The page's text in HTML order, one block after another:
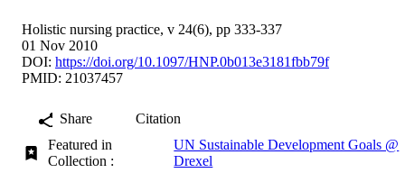
Holistic nursing practice, v 24(6), pp 333-337
01 Nov 2010
DOI: https://doi.org/10.1097/HNP.0b013e3181fbb79f
PMID: 21037457
Share
Citation
Featured in
Collection :
UN Sustainable Development Goals @
Drexel